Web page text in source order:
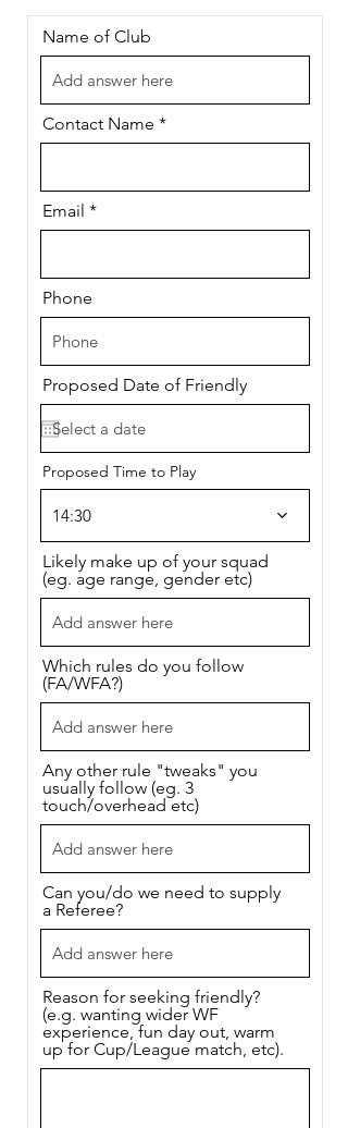
Name of Club
Contact Name
Email
Phone
Proposed Date of Friendly
Proposed Time to Play
14:30
Likely make up of your squad
(eg. age range, gender etc)
Which rules do you follow
(FA/WFA?)
Any other rule "tweaks" you
usually follow (eg. 3
touch/overhead etc)
Can you/do we need to supply
a Referee?
Reason for seeking friendly?
(e.g. wanting wider WF
experience, fun day out, warm
up for Cup/League match, etc).